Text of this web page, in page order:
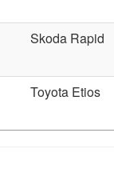
Skoda Rapid
Toyota Etios